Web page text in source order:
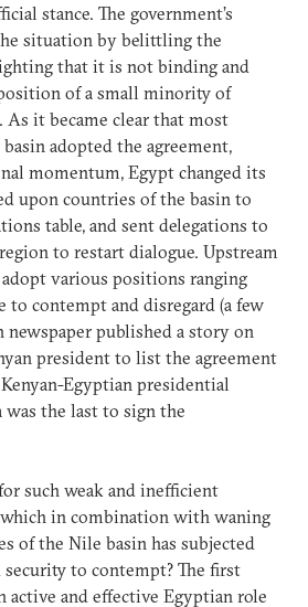
stance. The government’s
situation by belittling the
that it is not binding and
of a small minority of
it became clear that most
adopted the agreement,
momentum, Egypt changed its
upon countries of the basin to
table, and sent delegations to
to restart dialogue. Upstream
various positions ranging
to contempt and disregard (a few
newspaper published a story on
president to list the agreement
Egyptian presidential
the last to sign the
such weak and inefficient
in combination with waning
of the Nile basin has subjected
security to contempt? The first
active and effective Egyptian role